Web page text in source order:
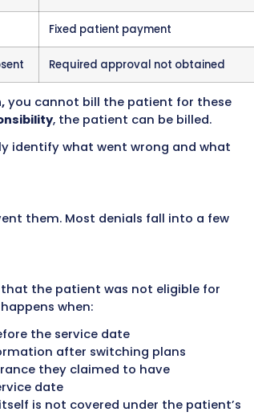
can automatically identify
for staff to address them. This
for
coverage Patient’s
expired Claim
Service not